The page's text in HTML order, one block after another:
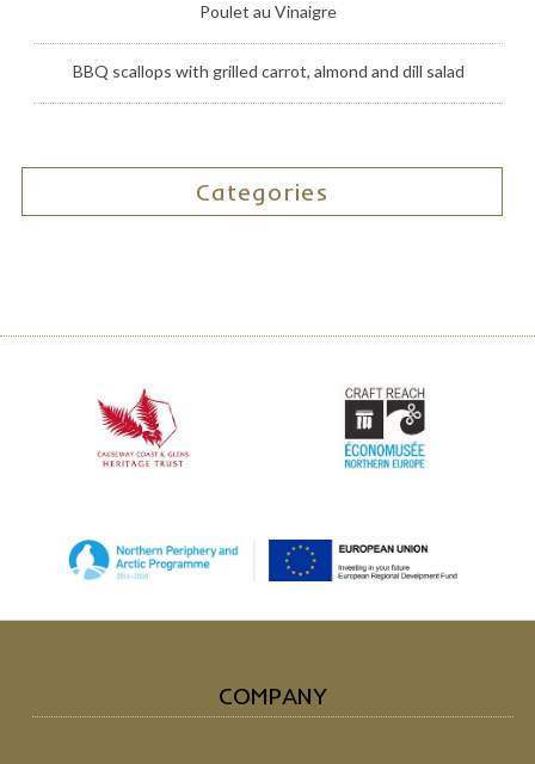
Poulet au Vinaigre
BBQ scallops with grilled carrot, almond and dill salad
Categories
COMPANY